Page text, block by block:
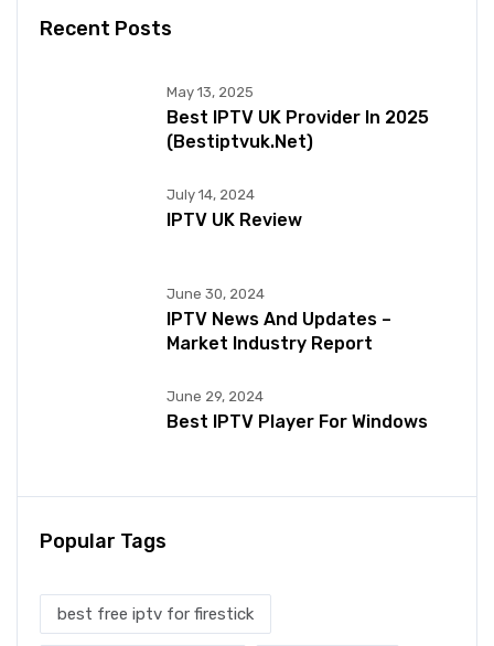
Recent Posts
May 13, 2025
Best IPTV UK Provider In 2025
(bestiptvuk.net)
July 14, 2024
IPTV UK Review
June 30, 2024
IPTV News And Updates –
Market Industry Report
June 29, 2024
Best IPTV Player For Windows
Popular Tags
best free iptv for firestick